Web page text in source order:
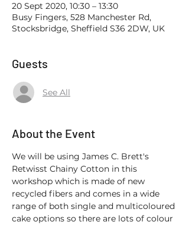
20 Sept 2020, 10:30 – 13:30
Busy Fingers, 528 Manchester Rd,
Stocksbridge, Sheffield S36 2DW, UK
Guests
See All
About the Event
We will be using James C. Brett's
Retwisst Chainy Cotton in this
workshop which is made of new
recycled fibers and comes in a wide
range of both single and multicoloured
cake options so there are lots of colour